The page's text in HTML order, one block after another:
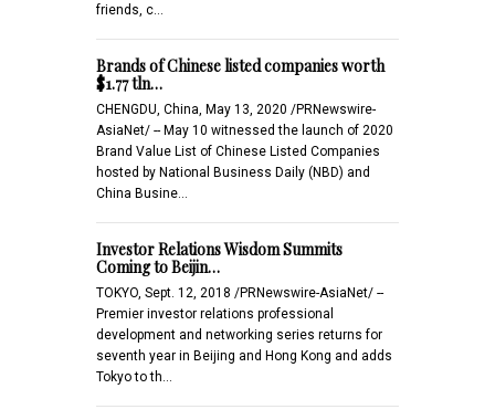
friends, c…
Brands of Chinese listed companies worth
$1.77 tln…
CHENGDU, China, May 13, 2020 /PRNewswire-
AsiaNet/ -- May 10 witnessed the launch of 2020
Brand Value List of Chinese Listed Companies
hosted by National Business Daily (NBD) and
China Busine…
Investor Relations Wisdom Summits
Coming to Beijin…
TOKYO, Sept. 12, 2018 /PRNewswire-AsiaNet/ --
Premier investor relations professional
development and networking series returns for
seventh year in Beijing and Hong Kong and adds
Tokyo to th…